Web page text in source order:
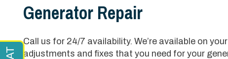
Generator Repair
Call us for 24/7 availability. We’re available on
adjustments and fixes that you need for your